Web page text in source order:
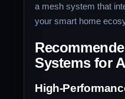
a mesh system that
your smart home
Systems for
High-